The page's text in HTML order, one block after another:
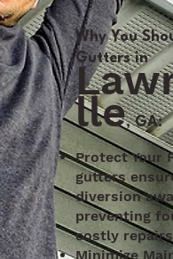
Why You
Gutters in
lle, GA:
Protect Your
gutters
diversion
preventing
costly
Minimize